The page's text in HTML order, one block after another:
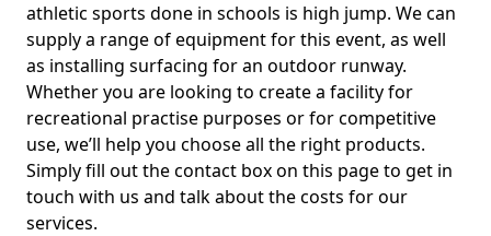
athletic sports done in schools is high jump. We can
supply a range of equipment for this event, as well
as installing surfacing for an outdoor runway.
Whether you are looking to create a facility for
recreational practise purposes or for competitive
use, we’ll help you choose all the right products.
Simply fill out the contact box on this page to get in
touch with us and talk about the costs for our
services.